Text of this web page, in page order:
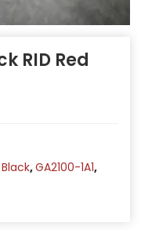
RID Red
,GA2100-1A1,